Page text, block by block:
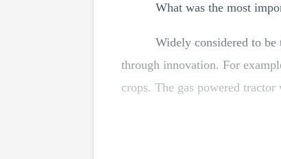
What was the most
Widely considered to be
through innovation. For
crops. The gas powered